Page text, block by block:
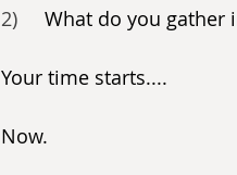
2) What do you gather
Your time starts....
Now.